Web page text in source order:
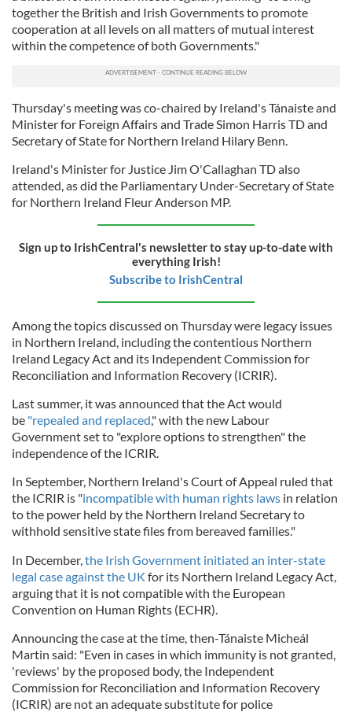
together the British and Irish Governments to promote
cooperation at all levels on all matters of mutual interest
within the competence of both Governments."
Thursday's meeting was co-chaired by Ireland's Tánaiste and
Minister for Foreign Affairs and Trade Simon Harris TD and
Secretary of State for Northern Ireland Hilary Benn.
Ireland's Minister for Justice Jim O'Callaghan TD also
attended, as did the Parliamentary Under-Secretary of State
for Northern Ireland Fleur Anderson MP.
Sign up to IrishCentral's newsletter to stay up-to-date with
everything Irish!
Subscribe to IrishCentral
Among the topics discussed on Thursday were legacy issues
in Northern Ireland, including the contentious Northern
Ireland Legacy Act and its Independent Commission for
Reconciliation and Information Recovery (ICRIR).
Last summer, it was announced that the Act would
be "repealed and replaced," with the new Labour
Government set to "explore options to strengthen" the
independence of the ICRIR.
In September, Northern Ireland's Court of Appeal ruled that
the ICRIR is "incompatible with human rights laws in relation
to the power held by the Northern Ireland Secretary to
withhold sensitive state files from bereaved families."
In December,the Irish Government initiated an inter-state
legal case against the UK for its Northern Ireland Legacy Act,
arguing that it is not compatible with the European
Convention on Human Rights (ECHR).
Announcing the case at the time, then-Tánaiste Micheál
Martin said: "Even in cases in which immunity is not granted,
'reviews' by the proposed body, the Independent
Commission for Reconciliation and Information Recovery
(ICRIR) are not an adequate substitute for police